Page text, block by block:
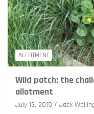
ALLOTMENT
Wild patch: the
allotment
July 13, 2019 Jack